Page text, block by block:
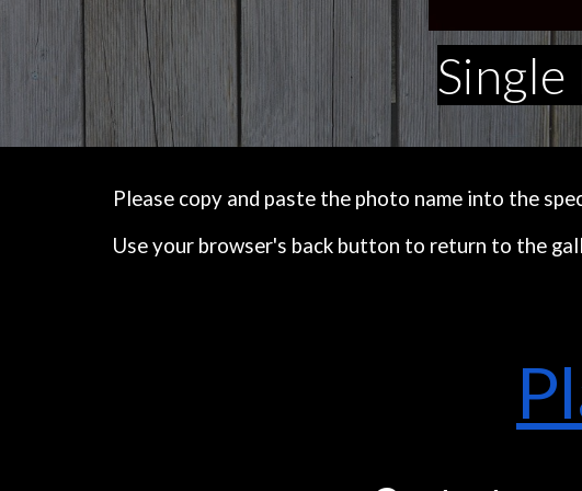
Please copy and paste the photo name into the
Use your browser's back button to return to the